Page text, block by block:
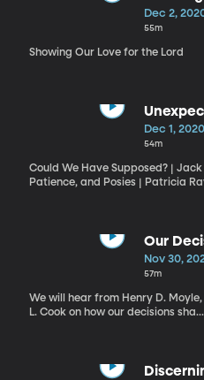
Dec 2,
55m
Showing Our Love for the Lord
Plans
Dec 1, 2020
54m
Could We Have Supposed? |
Patience, and Posies | Patricia
Our
Nov 30,
57m
We will hear from Henry D.
L. Cook on how our decisions sha...